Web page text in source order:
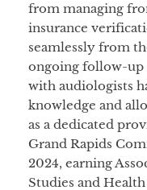
from managing
insurance
seamlessly from
ongoing follow-up
with audiologists
knowledge and
as a dedicated
Grand Rapids
2024, earning
Studies and